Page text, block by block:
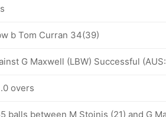
b Tom Curran 34(39)
G Maxwell (LBW) Successful (AUS:
overs
balls between M Stoinis (21) and G